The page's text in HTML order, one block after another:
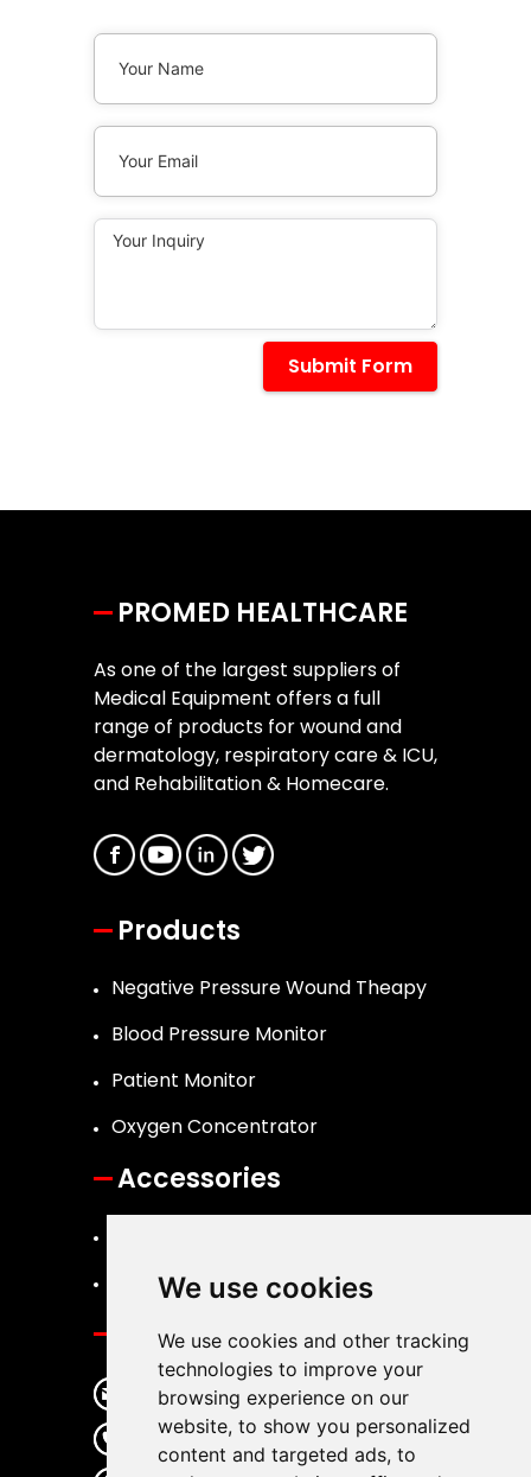
We use cookies
We use cookies and other tracking
technologies to improve your
browsing experience on our
website, to show you personalized
content and targeted ads, to
Submit Form
PROMED HEALTHCARE
As one of the largest suppliers of
Medical Equipment offers a full
range of products for wound and
dermatology, respiratory care & ICU,
and Rehabilitation & Homecare.
Products
Negative Pressure Wound Theapy
Blood Pressure Monitor
Patient Monitor
Oxygen Concentrator
Accessories
Dressing Kits
Contact
info@llkmedical.com
+86 755 27210553